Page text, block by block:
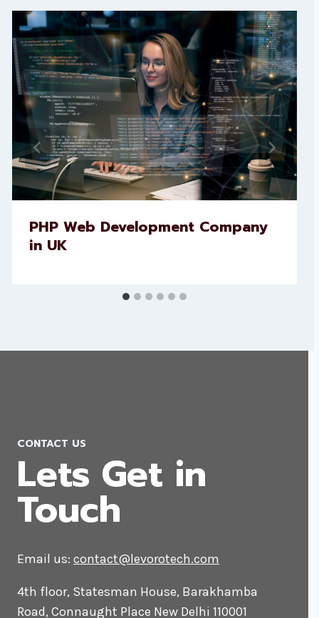
PHP Web Development Company
in UK
CONTACT US
Lets Get in
Touch
Email us: contact@levorotech.com
4th floor, Statesman House, Barakhamba
Road, Connaught Place New Delhi 110001